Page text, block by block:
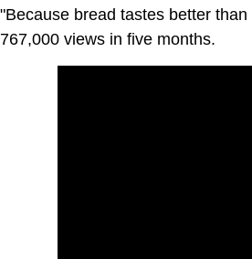
"Because bread tastes better
767,000 views in five months.